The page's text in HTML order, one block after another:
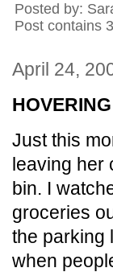
Posted by:
Post contains
April 24,
HOVERING
Just this
leaving her
bin. I
groceries
the parking
when